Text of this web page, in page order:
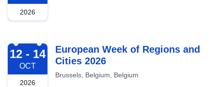
2026
2026-10-12
12 - 14
OCT
2026
European Week of Regions and
Cities 2026
Brussels, Belgium, Belgium